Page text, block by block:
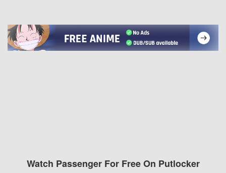
Watch Passenger For Free On Putlocker